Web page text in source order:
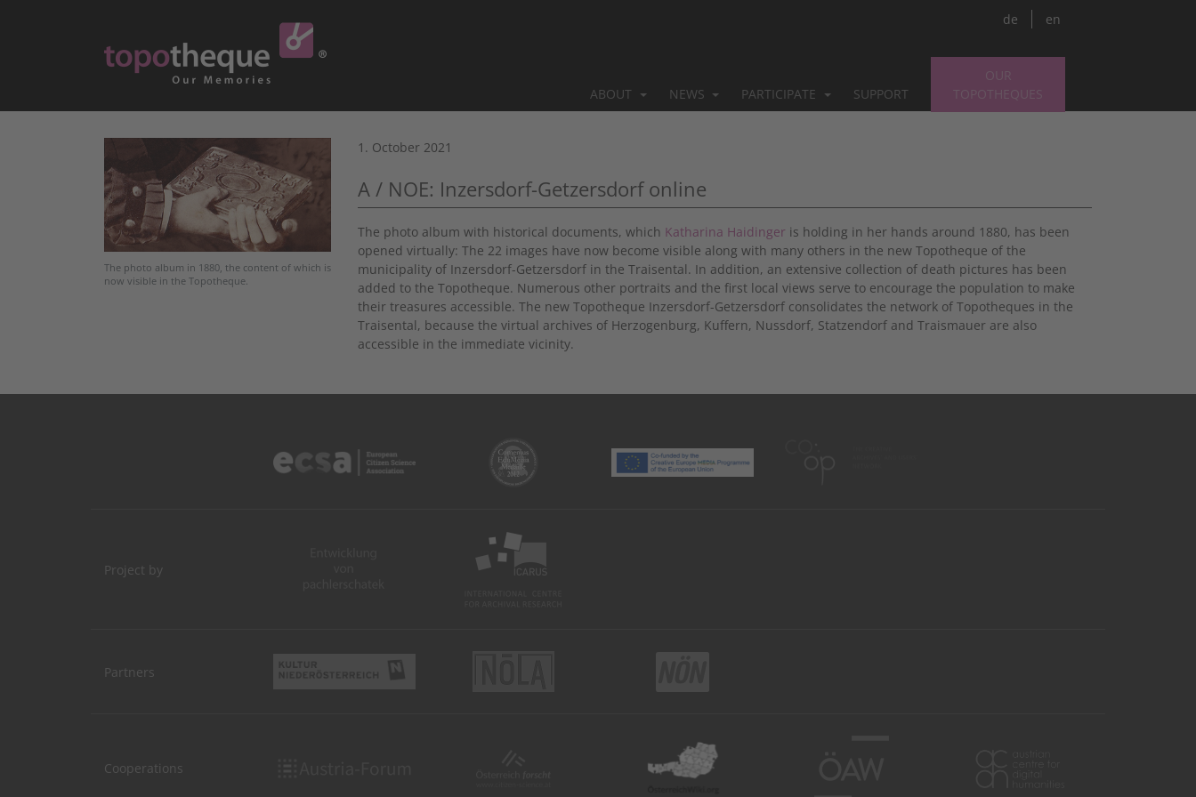
ABOUT NEWS PARTICIPATE SUPPORT
OUR
TOPOTHEQUES
de en
The photo album in 1880, the content of which is
now visible in the Topotheque.
1. October 2021
A / NOE: Inzersdorf-Getzersdorf online
The photo album with historical documents, which Katharina Haidinger is holding in her hands around 1880, has been
opened virtually: The 22 images have now become visible along with many others in the new Topotheque of the
municipality of Inzersdorf-Getzersdorf in the Traisental. In addition, an extensive collection of death pictures has been
added to the Topotheque. Numerous other portraits and the first local views serve to encourage the population to make
their treasures accessible. The new Topotheque Inzersdorf-Getzersdorf consolidates the network of Topotheques in the
Traisental, because the virtual archives of Herzogenburg, Kuffern, Nussdorf, Statzendorf and Traismauer are also
accessible in the immediate vicinity.
Project by
Partners
Cooperations